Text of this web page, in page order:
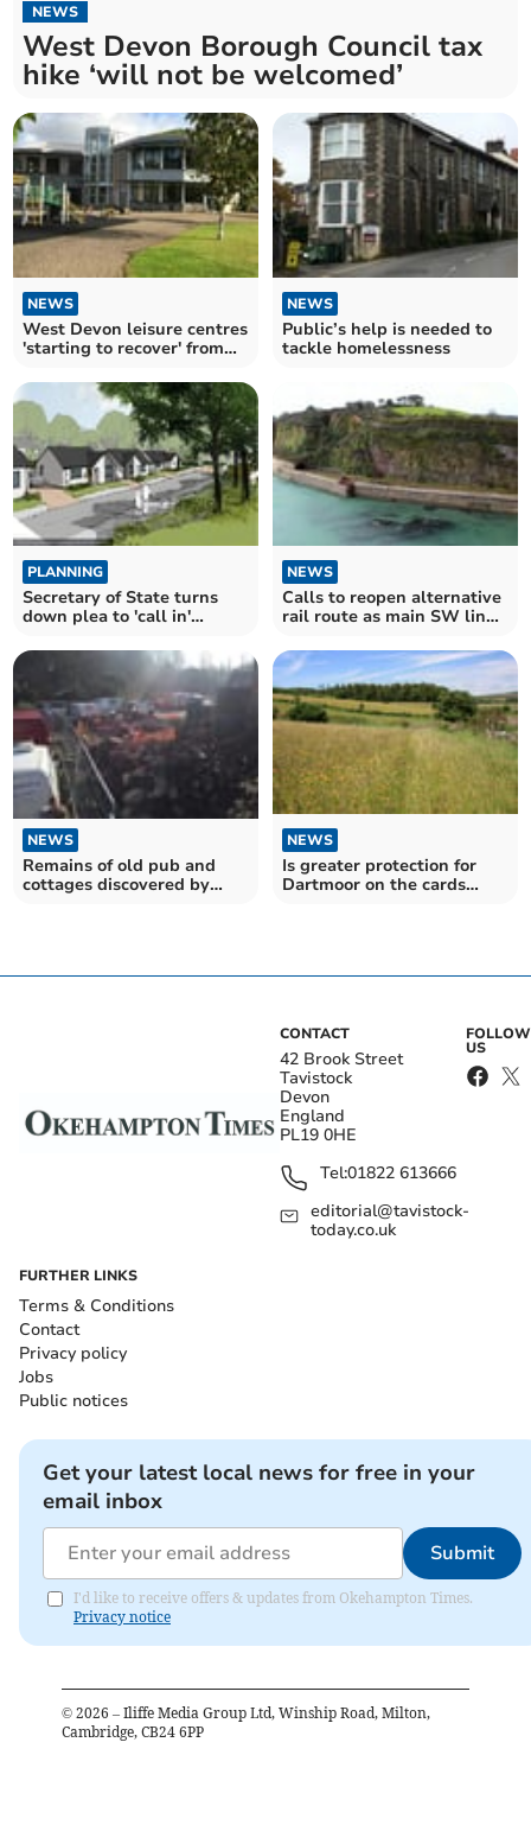
NEWS
West Devon Borough Council tax
hike ‘will not be welcomed’
NEWS
West Devon leisure centres
'starting to recover' from
NEWS
Public’s help is needed to
tackle homelessness
PLANNING
Secretary of State turns
down plea to 'call in'
for Tavistock
NEWS
Calls to reopen alternative
rail route as main SW line
NEWS
Remains of old pub and
cottages discovered by
NEWS
Is greater protection for
Dartmoor on the cards
CONTACT
42 Brook Street
Tavistock
Devon
England
PL19 0HE
Tel:01822 613666
editorial@tavistock-
today.co.uk
FOLLOW
US
FURTHER LINKS
Terms & Conditions
Contact
Privacy policy
Jobs
Public notices
Get your latest local news for free in your
email inbox
Submit
I'd like to receive offers & updates from Okehampton Times.
Privacy notice
© 2026 – Iliffe Media Group Ltd, Winship Road, Milton,
Cambridge, CB24 6PP